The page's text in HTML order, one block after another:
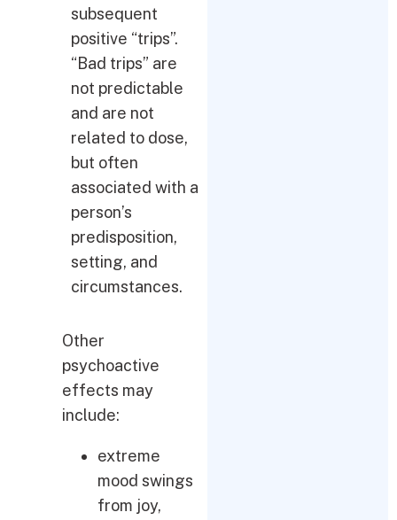
subsequent
positive “trips”.
“Bad trips” are
not predictable
and are not
related to dose,
but often
associated with a
person’s
predisposition,
setting, and
circumstances.
Other
psychoactive
effects may
include:
extreme
mood swings
from joy,